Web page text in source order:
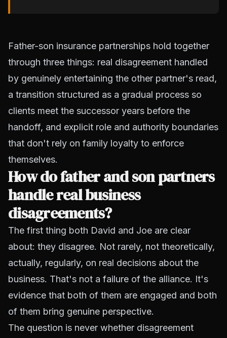
Father-son insurance partnerships hold together
through three things: real disagreement handled
by genuinely entertaining the other partner's read,
a transition structured as a gradual process so
clients meet the successor years before the
handoff, and explicit role and authority boundaries
that don't rely on family loyalty to enforce
themselves.
How do father and son partners
handle real business
disagreements?
The first thing both David and Joe are clear
about: they disagree. Not rarely, not theoretically,
actually, regularly, on real decisions about the
business. That's not a failure of the alliance. It's
evidence that both of them are engaged and both
of them bring genuine perspective.
The question is never whether disagreement